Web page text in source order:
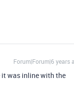
Forum|Forum|6 years
it was inline with the